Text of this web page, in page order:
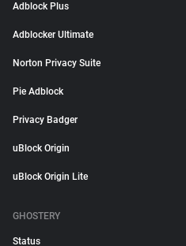
Adblock Plus
Adblocker Ultimate
Norton Privacy Suite
Pie Adblock
Privacy Badger
uBlock Origin
uBlock Origin Lite
GHOSTERY
Status